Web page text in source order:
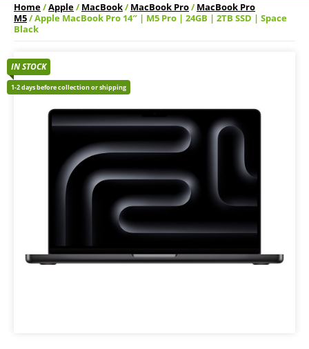
Home/Apple/MacBook/MacBook Pro/MacBook Pro
M5/ Apple MacBook Pro 14″ | M5 Pro | 24GB | 2TB SSD | Space
Black
IN STOCK
1-2 days before collection or shipping